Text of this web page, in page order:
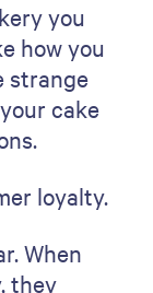
you
how you
strange
cake
loyalty.
When
they